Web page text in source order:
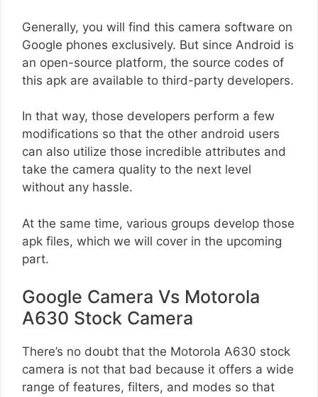
Generally, you will find this camera software on
Google phones exclusively. But since Android is
an open-source platform, the source codes of
this apk are available to third-party developers.
In that way, those developers perform a few
modifications so that the other android users
can also utilize those incredible attributes and
take the camera quality to the next level
without any hassle.
At the same time, various groups develop those
apk files, which we will cover in the upcoming
part.
Google Camera Vs Motorola
A630 Stock Camera
There’s no doubt that the Motorola A630 stock
camera is not that bad because it offers a wide
range of features, filters, and modes so that